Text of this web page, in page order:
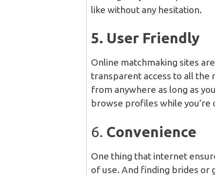
like without any hesitation.
5. User Friendly
Online matchmaking sites
transparent access to all the
from anywhere as long as
browse profiles while you’re
6. Convenience
One thing that internet
of use. And finding brides or